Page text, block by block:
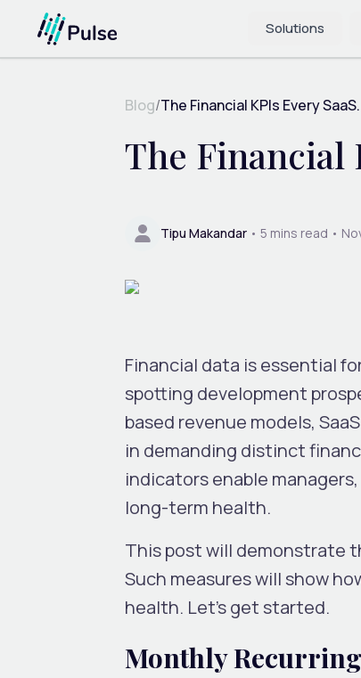
Solutions
Blog/The Financial KPIs Every
The Financial
Tipu Makandar • 5 mins read •
Financial data is essential
spotting development
based revenue models,
in demanding distinct
indicators enable
long-term health.
This post will demonstrate
Such measures will show
health. Let’s get started.
Monthly Recurring